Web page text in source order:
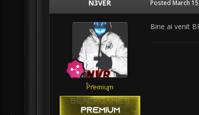
N3VER
Premium
Posted March
Bine ai venit